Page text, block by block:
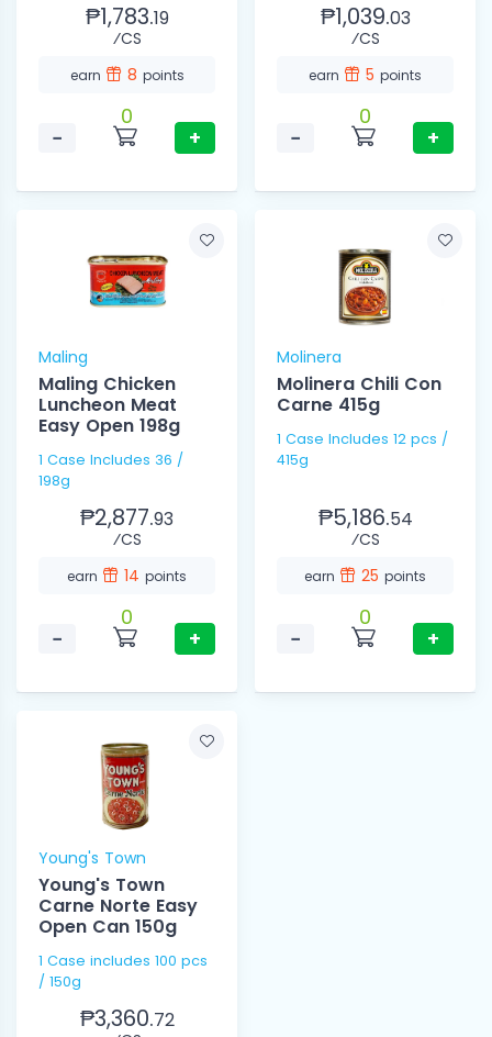
₱1,783.19
⁄CS
earn 8 points
−
0
+
₱1,039.03
⁄CS
earn 5 points
−
0
+
Maling
Maling Chicken
Luncheon Meat
Easy Open 198g
1 Case Includes 36 /
198g
₱2,877.93
⁄CS
earn 14 points
−
0
+
Molinera
Molinera Chili Con
Carne 415g
1 Case Includes 12 pcs /
415g
₱5,186.54
⁄CS
earn 25 points
−
0
+
Young's Town
Young's Town
Carne Norte Easy
Open Can 150g
1 Case includes 100 pcs
/ 150g
₱3,360.72